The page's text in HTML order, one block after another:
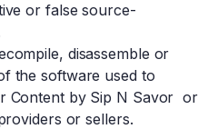
or false source-
disassemble or
the software used to
Content by Sip N Savor or
or sellers.